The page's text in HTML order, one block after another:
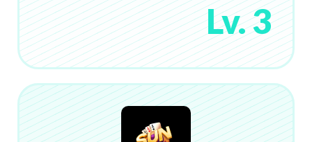
Lv. 3